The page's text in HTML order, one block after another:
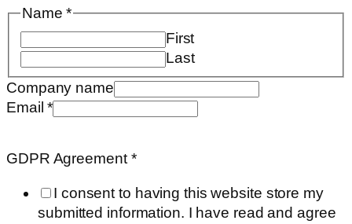
Name*
First
Last
Company name
IEmail*
GDPR Agreement*
I consent to having this website store my
submitted information. I have read and agree